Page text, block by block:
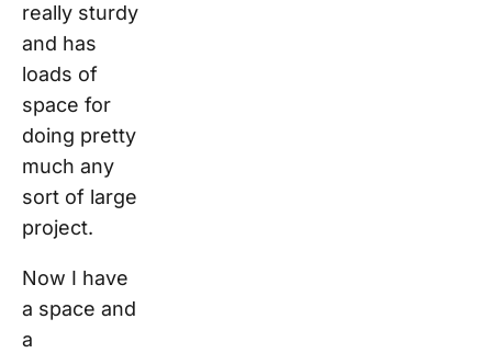
really sturdy
and has
loads of
space for
doing pretty
much any
sort of large
project.
Now I have
a space and
a